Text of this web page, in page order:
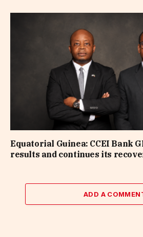
Equatorial Guinea: CCEI Bank
results and continues its
ADD A